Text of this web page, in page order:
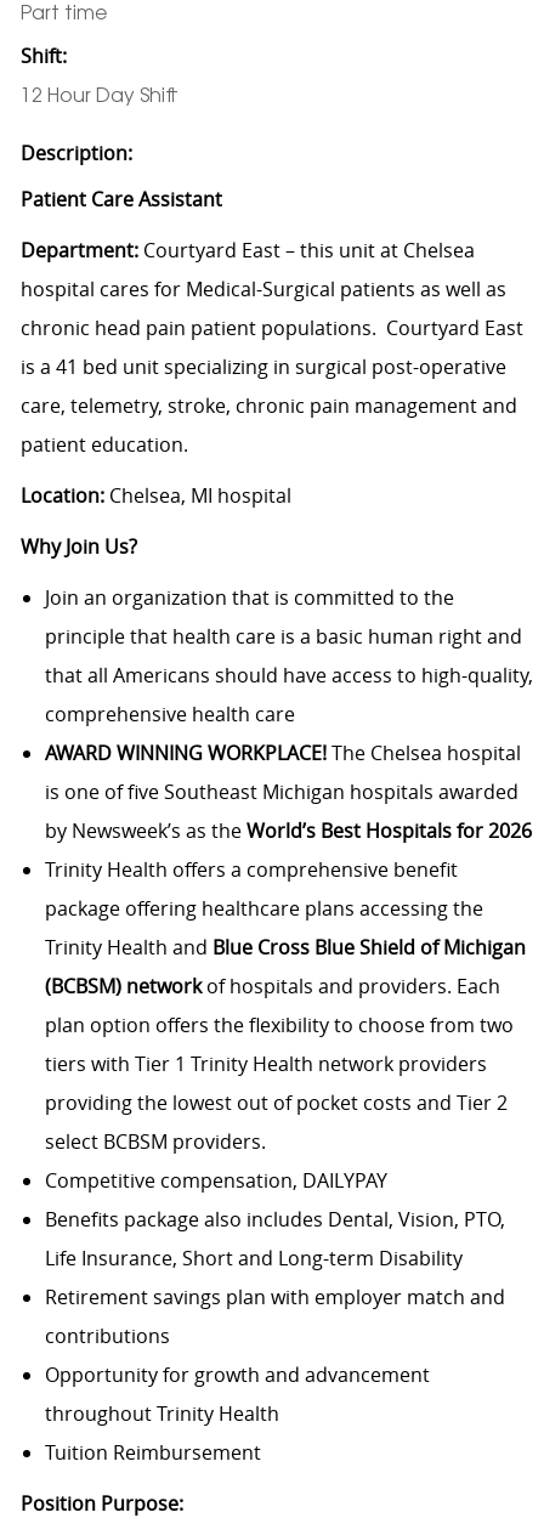
Part time
Shift:
12 Hour Day Shift
Description:
Patient Care Assistant
Department:Courtyard East – this unit at Chelsea
hospital cares for Medical-Surgical patients as well as
chronic head pain patient populations. Courtyard East
is a 41 bed unit specializing in surgical post-operative
care, telemetry, stroke, chronic pain management and
patient education.
Location:Chelsea, MI hospital
Why Join Us?
Join an organization that is committed to the
principle that health care is a basic human right and
that all Americans should have access to high-quality,
comprehensive health care
AWARD WINNING WORKPLACE!The Chelsea hospital
is one of five Southeast Michigan hospitals awarded
by Newsweek’s as theWorld’s Best Hospitals for 2026
Trinity Health offers a comprehensive benefit
package offering healthcare plans accessing the
Trinity Health and Blue Cross Blue Shield of Michigan
(BCBSM) networkof hospitals and providers. Each
plan option offers the flexibility to choose from two
tiers with Tier 1 Trinity Health network providers
providing the lowest out of pocket costs and Tier 2
select BCBSM providers.
Competitive compensation, DAILYPAY
Benefits package also includes Dental, Vision, PTO,
Life Insurance, Short and Long-term Disability
Retirement savings plan with employer match and
contributions
Opportunity for growth and advancement
throughout Trinity Health
Tuition Reimbursement
Position Purpose: